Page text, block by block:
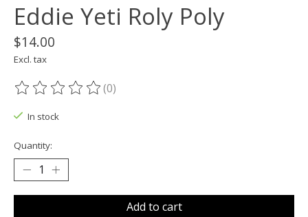
Eddie Yeti Roly Poly
$14.00
Excl. tax
The rating of this product is
(0)
In stock
Quantity:
Add to cart